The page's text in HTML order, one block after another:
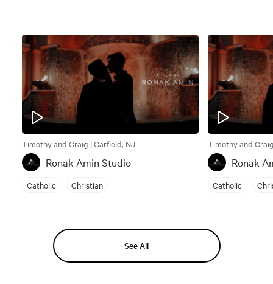
Timothy and Craig | Garfield, NJ
Ronak Amin Studio
Catholic Christian
Timothy and
Ronak
Catholic
See All